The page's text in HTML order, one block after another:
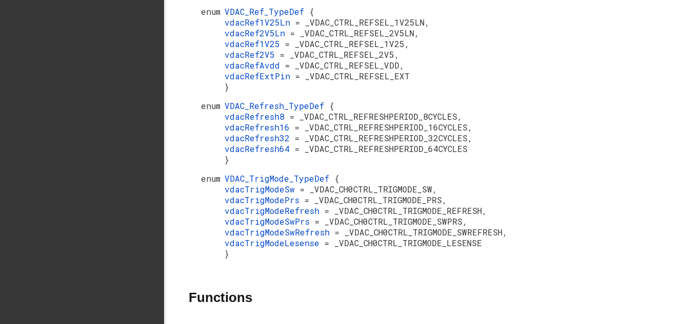
enum VDAC_Ref_TypeDef {
vdacRef1V25Ln = _VDAC_CTRL_REFSEL_1V25LN,
vdacRef2V5Ln = _VDAC_CTRL_REFSEL_2V5LN,
vdacRef1V25 = _VDAC_CTRL_REFSEL_1V25,
vdacRef2V5 = _VDAC_CTRL_REFSEL_2V5,
vdacRefAvdd = _VDAC_CTRL_REFSEL_VDD,
vdacRefExtPin = _VDAC_CTRL_REFSEL_EXT
}
enum VDAC_Refresh_TypeDef {
vdacRefresh8 = _VDAC_CTRL_REFRESHPERIOD_8CYCLES,
vdacRefresh16 = _VDAC_CTRL_REFRESHPERIOD_16CYCLES,
vdacRefresh32 = _VDAC_CTRL_REFRESHPERIOD_32CYCLES,
vdacRefresh64 = _VDAC_CTRL_REFRESHPERIOD_64CYCLES
}
enum VDAC_TrigMode_TypeDef {
vdacTrigModeSw = _VDAC_CH0CTRL_TRIGMODE_SW,
vdacTrigModePrs = _VDAC_CH0CTRL_TRIGMODE_PRS,
vdacTrigModeRefresh = _VDAC_CH0CTRL_TRIGMODE_REFRESH,
vdacTrigModeSwPrs = _VDAC_CH0CTRL_TRIGMODE_SWPRS,
vdacTrigModeSwRefresh = _VDAC_CH0CTRL_TRIGMODE_SWREFRESH,
vdacTrigModeLesense = _VDAC_CH0CTRL_TRIGMODE_LESENSE
}
Functions